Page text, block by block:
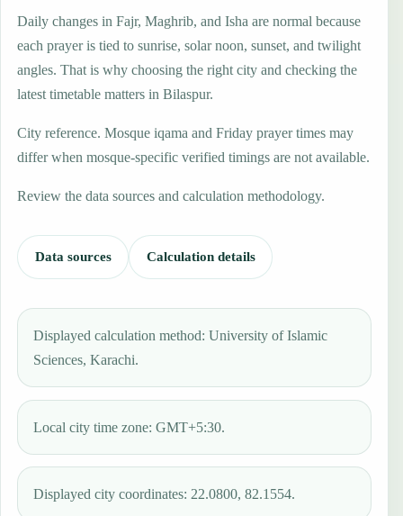
Daily changes in Fajr, Maghrib, and Isha are normal because
each prayer is tied to sunrise, solar noon, sunset, and twilight
angles. That is why choosing the right city and checking the
latest timetable matters in Bilaspur.
City reference. Mosque iqama and Friday prayer times may
differ when mosque-specific verified timings are not available.
Review the data sources and calculation methodology.
Data sources Calculation details
Displayed calculation method: University of Islamic
Sciences, Karachi.
Local city time zone: GMT+5:30.
Displayed city coordinates: 22.0800, 82.1554.